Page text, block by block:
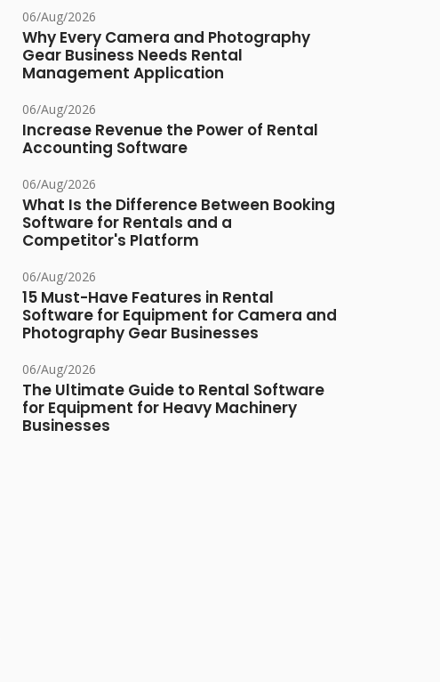
06/Aug/2026
Why Every Camera and Photography
Gear Business Needs Rental
Management Application
06/Aug/2026
Increase Revenue the Power of Rental
Accounting Software
06/Aug/2026
What Is the Difference Between Booking
Software for Rentals and a
Competitor's Platform
06/Aug/2026
15 Must-Have Features in Rental
Software for Equipment for Camera and
Photography Gear Businesses
06/Aug/2026
The Ultimate Guide to Rental Software
for Equipment for Heavy Machinery
Businesses